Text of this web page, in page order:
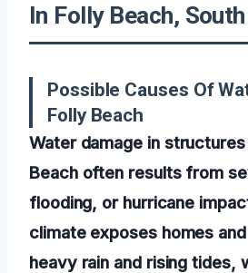
In Folly Beach,
Possible Causes Of
Folly Beach
Water damage in
Beach often results from
flooding, or hurricane
climate exposes homes
heavy rain and rising tides,